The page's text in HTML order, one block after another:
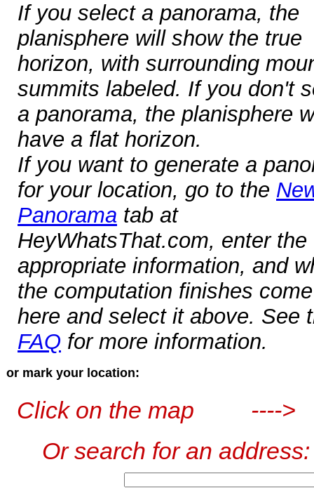
If you select a panorama, the
planisphere will show the true
horizon, with surrounding
summits labeled. If you don't
a panorama, the planisphere
have a flat horizon.
If you want to generate a
for your location, go to the
Panorama tab at
HeyWhatsThat.com, enter the
appropriate information, and
the computation finishes
here and select it above. See
FAQ for more information.
or mark your location:
Click on the map ---->
Or search for an address: